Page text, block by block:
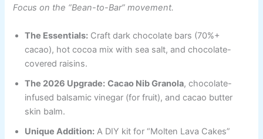
Focus on the “Bean-to-Bar” movement.
The Essentials: Craft dark chocolate bars (70%+
cacao), hot cocoa mix with sea salt, and chocolate-
covered raisins.
The 2026 Upgrade: Cacao Nib Granola, chocolate-
infused balsamic vinegar (for fruit), and cacao butter
skin balm.
Unique Addition: A DIY kit for “Molten Lava Cakes”